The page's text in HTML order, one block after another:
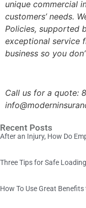
unique commercial
customers’ needs.
Policies, supported
exceptional service
business so you
Call us for a quote:
Recent Posts
After an Injury, How Do
Three Tips for Safe
How To Use Great